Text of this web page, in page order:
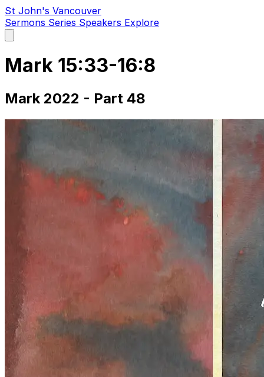
St John's Vancouver
Sermons Series Speakers Explore
main
Mark 15:33-16:8
Mark 2022 - Part 48